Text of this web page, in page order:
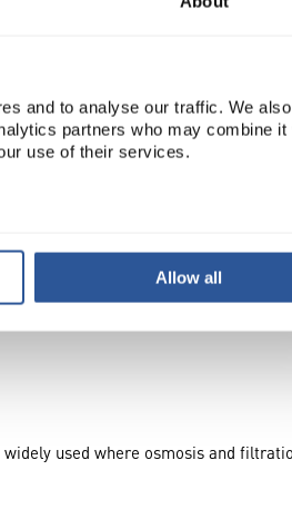
and to analyse our traffic. We
partners who may combine it
use of their services.
Allow all
used where osmosis and